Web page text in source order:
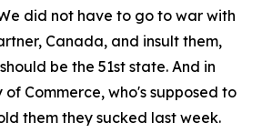
did not have to go to war with
Canada, and insult them,
be the 51st state. And in
Commerce, who's supposed to
them they sucked last week.